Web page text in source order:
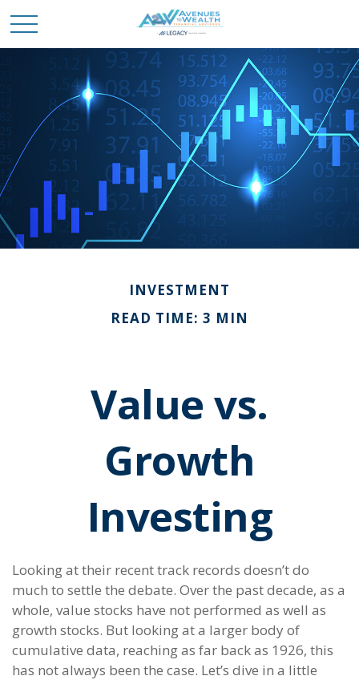
INVESTMENT
READ TIME: 3 MIN
Value vs.
Growth
Investing
Looking at their recent track records doesn’t do
much to settle the debate. Over the past decade, as a
whole, value stocks have not performed as well as
growth stocks. But looking at a larger body of
cumulative data, reaching as far back as 1926, this
has not always been the case. Let’s dive in a little